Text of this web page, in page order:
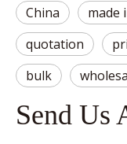
China made
quotation
bulk
Send Us